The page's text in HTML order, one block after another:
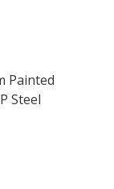
Painted
Steel